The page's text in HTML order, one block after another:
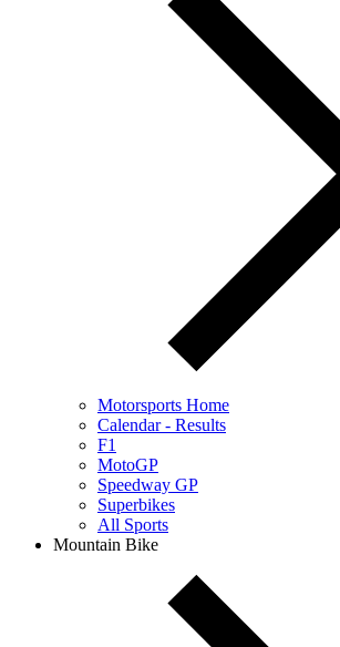
Motorsports Home
Calendar - Results
F1
MotoGP
Speedway GP
Superbikes
All Sports
Mountain Bike